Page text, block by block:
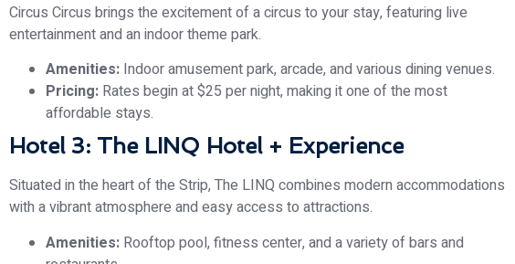
Circus Circus brings the excitement of a circus to your stay, featuring live
entertainment and an indoor theme park.
Amenities: Indoor amusement park, arcade, and various dining venues.
Pricing: Rates begin at $25 per night, making it one of the most
affordable stays.
Hotel 3: The LINQ Hotel + Experience
Situated in the heart of the Strip, The LINQ combines modern accommodations
with a vibrant atmosphere and easy access to attractions.
Amenities: Rooftop pool, fitness center, and a variety of bars and